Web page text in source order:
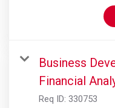
Business
Financial
Req ID: 330753